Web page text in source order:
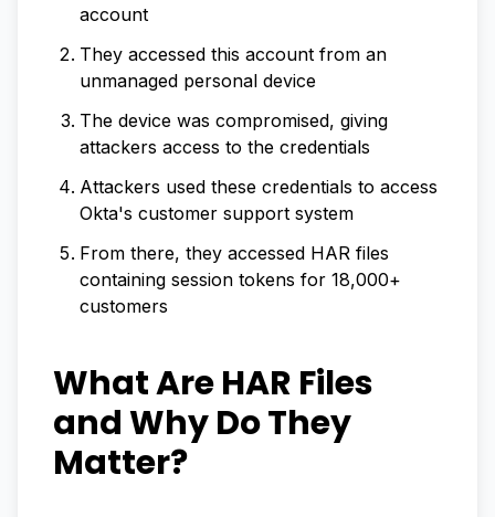
account
They accessed this account from an
unmanaged personal device
The device was compromised, giving
attackers access to the credentials
Attackers used these credentials to access
Okta's customer support system
From there, they accessed HAR files
containing session tokens for 18,000+
customers
What Are HAR Files
and Why Do They
Matter?